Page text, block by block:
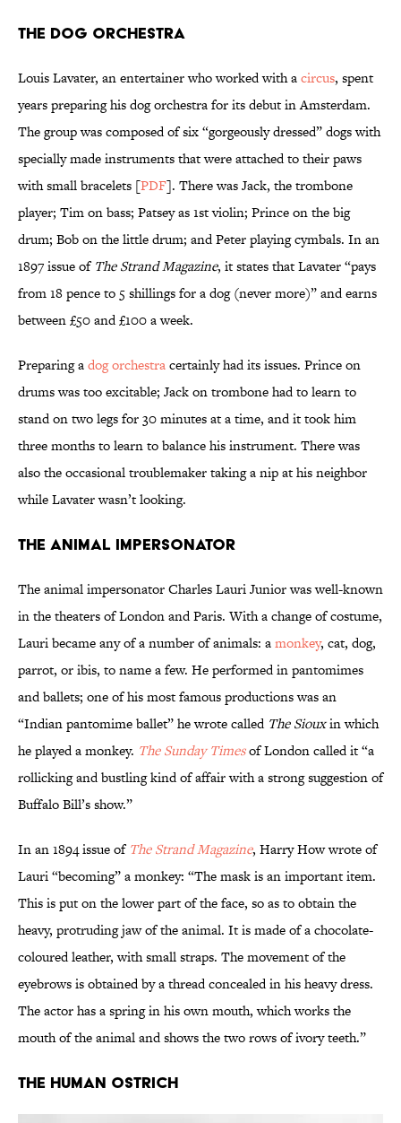
The Dog Orchestra
Louis Lavater, an entertainer who worked with acircus, spent
years preparing his dog orchestra for its debut in Amsterdam.
The group was composed of six “gorgeously dressed” dogs with
specially made instruments that were attached to their paws
with small bracelets [PDF]. There was Jack, the trombone
player; Tim on bass; Patsey as 1st violin; Prince on the big
drum; Bob on the little drum; and Peter playing cymbals. In an
1897 issue of The Strand Magazine, it states that Lavater “pays
from 18 pence to 5 shillings for a dog (never more)” and earns
between £50 and £100 a week.
Preparing adog orchestracertainly had its issues. Prince on
drums was too excitable; Jack on trombone had to learn to
stand on two legs for 30 minutes at a time, and it took him
three months to learn to balance his instrument. There was
also the occasional troublemaker taking a nip at his neighbor
while Lavater wasn’t looking.
The Animal Impersonator
The animal impersonator Charles Lauri Junior was well-known
in the theaters of London and Paris. With a change of costume,
Lauri became any of a number of animals: amonkey, cat, dog,
parrot, or ibis, to name a few. He performed in pantomimes
and ballets; one of his most famous productions was an
“Indian pantomime ballet” he wrote called The Siouxin which
he played a monkey. The Sunday Timesof London called it “a
rollicking and bustling kind of affair with a strong suggestion of
Buffalo Bill’s show.”
In an 1894 issue of The Strand Magazine, Harry How wrote of
Lauri “becoming” a monkey: “The mask is an important item.
This is put on the lower part of the face, so as to obtain the
heavy, protruding jaw of the animal. It is made of a chocolate-
coloured leather, with small straps. The movement of the
eyebrows is obtained by a thread concealed in his heavy dress.
The actor has a spring in his own mouth, which works the
mouth of the animal and shows the two rows of ivory teeth.”
The Human Ostrich